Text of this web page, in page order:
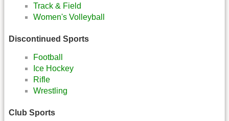
Track & Field
Women's Volleyball
Discontinued Sports
Football
Ice Hockey
Rifle
Wrestling
Club Sports